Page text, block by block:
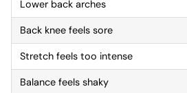
Lower back arches
Back knee feels sore
Stretch feels too intense
Balance feels shaky